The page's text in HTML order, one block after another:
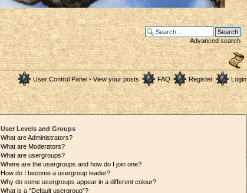
Advanced search
User Control Panel• View your posts FAQ Register Login
User Levels and Groups
What are Administrators?
What are Moderators?
What are usergroups?
Where are the usergroups and how do I join one?
How do I become a usergroup leader?
Why do some usergroups appear in a different colour?
What is a “Default usergroup”?